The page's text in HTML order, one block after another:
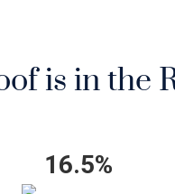
is in the
16.5%